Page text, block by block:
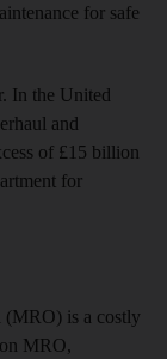
for safe
In the United
and
of £15 billion
for
(MRO) is a costly
MRO,